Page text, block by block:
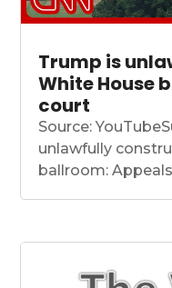
Trump is
White House
court
Source:
unlawfully
ballroom: